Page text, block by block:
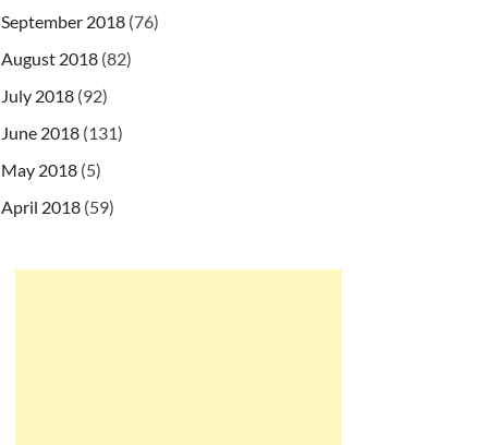
September 2018 (76)
August 2018 (82)
July 2018 (92)
June 2018 (131)
May 2018 (5)
April 2018 (59)